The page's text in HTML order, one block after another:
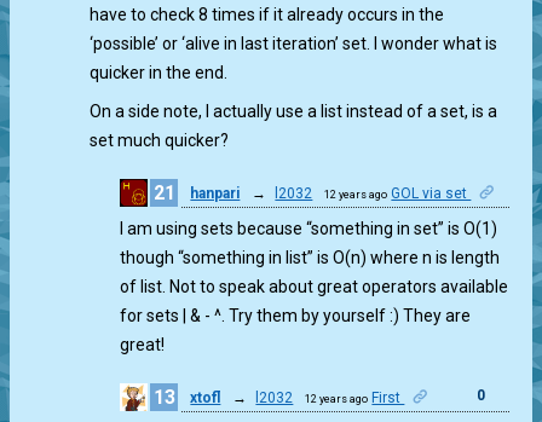
have to check 8 times if it already occurs in the
‘possible’ or ‘alive in last iteration’ set. I wonder what is
quicker in the end.
On a side note, I actually use a list instead of a set, is a
set much quicker?
21 hanpari → l2032 12 years ago GOL via set
I am using sets because “something in set” is O(1)
though “something in list” is O(n) where n is length
of list. Not to speak about great operators available
for sets | & - ^. Try them by yourself :) They are
great!
13 xtofl → l2032 12 years ago First 0